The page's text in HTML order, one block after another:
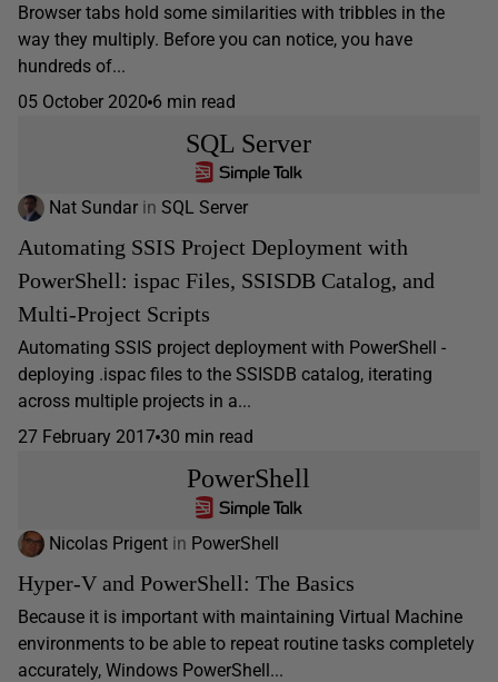
Browser tabs hold some similarities with tribbles in the
way they multiply. Before you can notice, you have
hundreds of...
05 October 2020 6 min read
SQL Server
Nat Sundar in SQL Server
Automating SSIS Project Deployment with
PowerShell: ispac Files, SSISDB Catalog, and
Multi-Project Scripts
Automating SSIS project deployment with PowerShell -
deploying .ispac files to the SSISDB catalog, iterating
across multiple projects in a...
27 February 2017 30 min read
PowerShell
Nicolas Prigent in PowerShell
Hyper-V and PowerShell: The Basics
Because it is important with maintaining Virtual Machine
environments to be able to repeat routine tasks completely
accurately, Windows PowerShell...